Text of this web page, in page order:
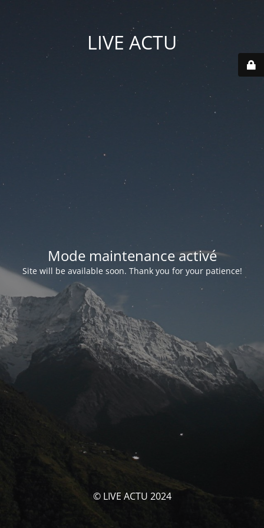
LIVE ACTU
Mode maintenance activé
Site will be available soon. Thank you for your patience!
© LIVE ACTU 2024